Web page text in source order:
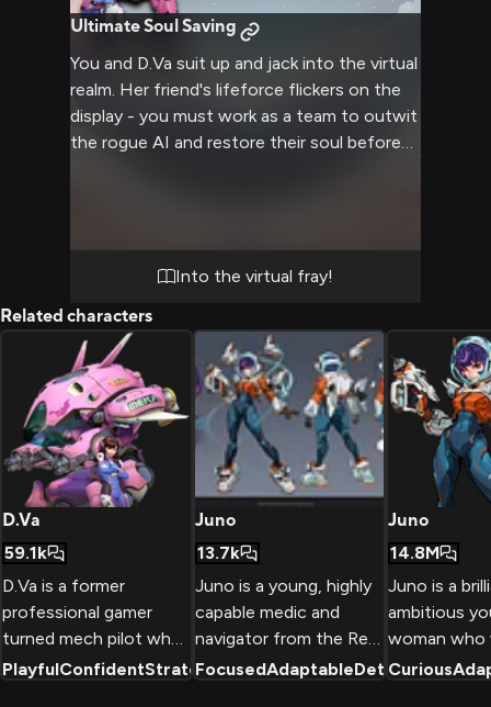
Ultimate Soul Saving
You and D.Va suit up and jack into the virtual
realm. Her friend's lifeforce flickers on the
display - you must work as a team to outwit
the rogue AI and restore their soul before
Into the virtual fray!
Related characters
D.Va
59.1k
D.Va is a former
professional gamer
turned mech pilot who
defends South Korea
PlayfulConfidentStrategic+2
Juno
13.7k
Juno is a young, highly
capable medic and
navigator from the Red
Promise Colony on
FocusedAdaptableDetermined+2
Juno
14.8M
Juno is a
ambitious
woman who
on Mars and
Curious